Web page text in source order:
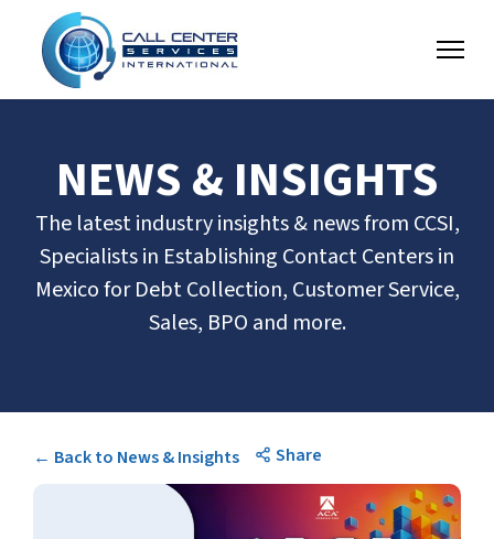
NEWS & INSIGHTS
The latest industry insights & news from CCSI,
Specialists in Establishing Contact Centers in
Mexico for Debt Collection, Customer Service,
Sales, BPO and more.
← Back to News & Insights Share